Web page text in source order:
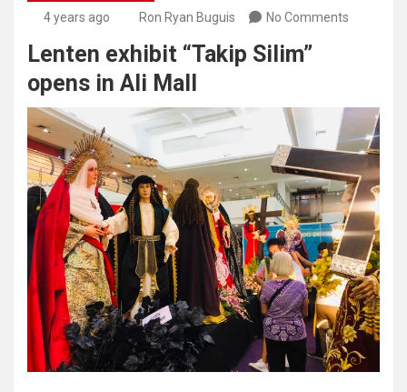
4 years ago Ron Ryan Buguis No Comments
Lenten exhibit “Takip Silim”
opens in Ali Mall